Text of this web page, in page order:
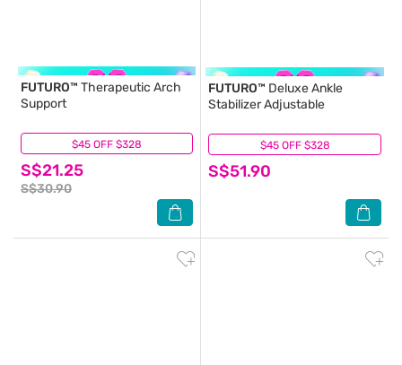
$45 OFF $328
FUTURO™ Therapeutic Arch
Support
S$21.25
S$30.90
(6) $45 OFF $328
FUTURO™ Deluxe Ankle
Stabilizer Adjustable
S$51.90
(0)